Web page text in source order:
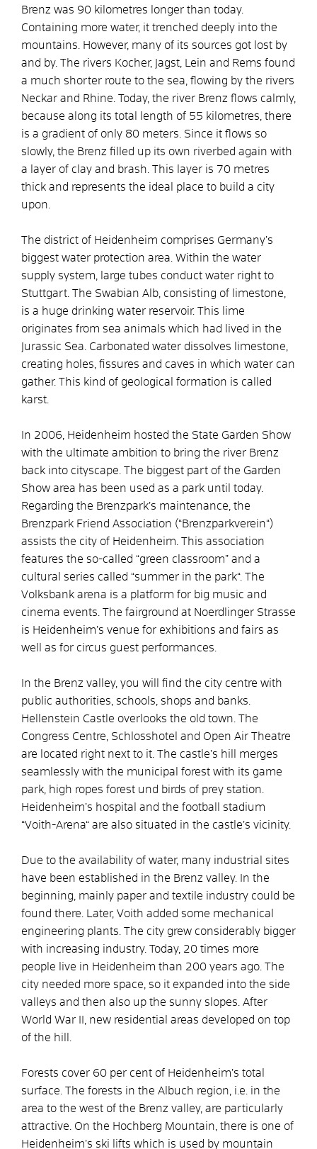
Brenz was 90 kilometres longer than today.
Containing more water, it trenched deeply into the
mountains. However, many of its sources got lost by
and by. The rivers Kocher, Jagst, Lein and Rems found
a much shorter route to the sea, flowing by the rivers
Neckar and Rhine. Today, the river Brenz flows calmly,
because along its total length of 55 kilometres, there
is a gradient of only 80 meters. Since it flows so
slowly, the Brenz filled up its own riverbed again with
a layer of clay and brash. This layer is 70 metres
thick and represents the ideal place to build a city
upon.
The district of Heidenheim comprises Germany’s
biggest water protection area. Within the water
supply system, large tubes conduct water right to
Stuttgart. The Swabian Alb, consisting of limestone,
is a huge drinking water reservoir. This lime
originates from sea animals which had lived in the
Jurassic Sea. Carbonated water dissolves limestone,
creating holes, fissures and caves in which water can
gather. This kind of geological formation is called
karst.
In 2006, Heidenheim hosted the State Garden Show
with the ultimate ambition to bring the river Brenz
back into cityscape. The biggest part of the Garden
Show area has been used as a park until today.
Regarding the Brenzpark’s maintenance, the
Brenzpark Friend Association (“Brenzparkverein“)
assists the city of Heidenheim. This association
features the so-called “green classroom” and a
cultural series called “summer in the park“. The
Volksbank arena is a platform for big music and
cinema events. The fairground at Noerdlinger Strasse
is Heidenheim’s venue for exhibitions and fairs as
well as for circus guest performances.
In the Brenz valley, you will find the city centre with
public authorities, schools, shops and banks.
Hellenstein Castle overlooks the old town. The
Congress Centre, Schlosshotel and Open Air Theatre
are located right next to it. The castle’s hill merges
seamlessly with the municipal forest with its game
park, high ropes forest und birds of prey station.
Heidenheim’s hospital and the football stadium
“Voith-Arena“ are also situated in the castle’s vicinity.
Due to the availability of water, many industrial sites
have been established in the Brenz valley. In the
beginning, mainly paper and textile industry could be
found there. Later, Voith added some mechanical
engineering plants. The city grew considerably bigger
with increasing industry. Today, 20 times more
people live in Heidenheim than 200 years ago. The
city needed more space, so it expanded into the side
valleys and then also up the sunny slopes. After
World War II, new residential areas developed on top
of the hill.
Forests cover 60 per cent of Heidenheim’s total
surface. The forests in the Albuch region, i.e. in the
area to the west of the Brenz valley, are particularly
attractive. On the Hochberg Mountain, there is one of
Heidenheim’s ski lifts which is used by mountain